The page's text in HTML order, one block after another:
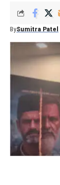
BySumitra Patel